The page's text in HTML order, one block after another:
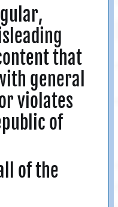
that
general
violates
of
of the